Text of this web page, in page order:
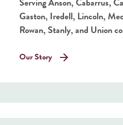
Gaston, Iredell, Lincoln,
Rowan, Stanly, and Union
Our Story